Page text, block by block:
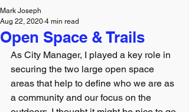
Open Space & Trails
Mark Joseph
Aug 22, 2020 4 min read
As City Manager, I played a key role in
securing the two large open space
areas that help to define who we are as
a community and our focus on the